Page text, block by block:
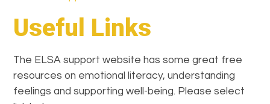
Useful Links
The ELSA support website has some great free
resources on emotional literacy, understanding
feelings and supporting well-being. Please select